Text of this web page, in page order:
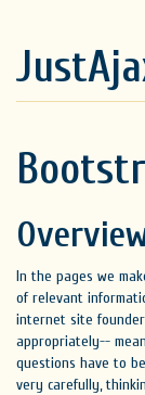
In the pages we
of relevant
internet site
appropriately--
questions have to
very carefully,